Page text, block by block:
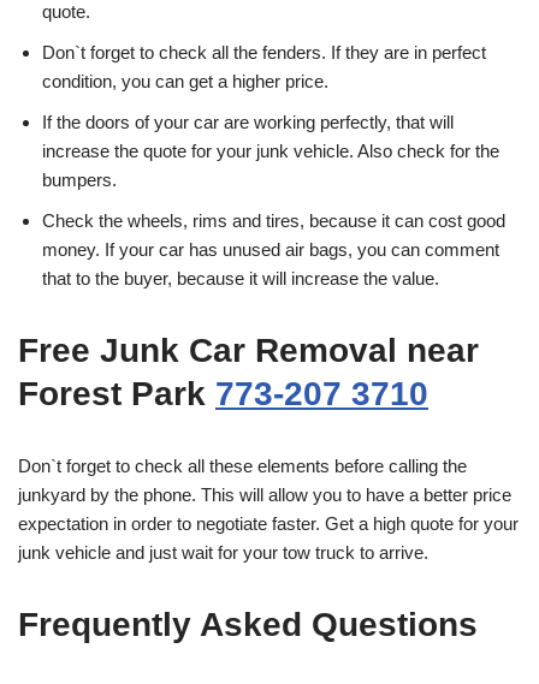
quote.
Don`t forget to check all the fenders. If they are in perfect
condition, you can get a higher price.
If the doors of your car are working perfectly, that will
increase the quote for your junk vehicle. Also check for the
bumpers.
Check the wheels, rims and tires, because it can cost good
money. If your car has unused air bags, you can comment
that to the buyer, because it will increase the value.
Free Junk Car Removal near
Forest Park 773-207 3710
Don`t forget to check all these elements before calling the
junkyard by the phone. This will allow you to have a better price
expectation in order to negotiate faster. Get a high quote for your
junk vehicle and just wait for your tow truck to arrive.
Frequently Asked Questions